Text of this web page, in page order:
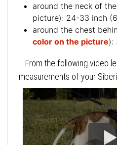
around the neck of
picture): 24-33 inch
around the chest
color on the picture):
From the following video
measurements of your